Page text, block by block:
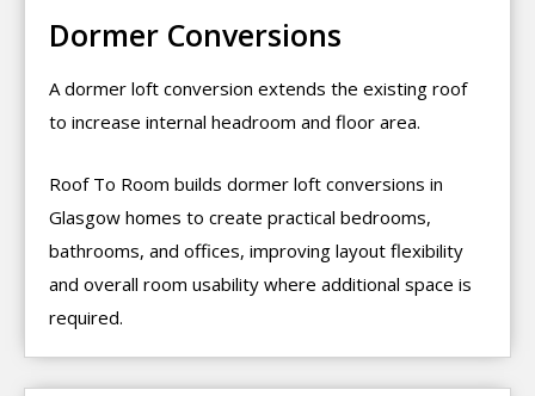
Dormer Conversions
A dormer loft conversion extends the existing roof
to increase internal headroom and floor area.
Roof To Room builds dormer loft conversions in
Glasgow homes to create practical bedrooms,
bathrooms, and offices, improving layout flexibility
and overall room usability where additional space is
required.